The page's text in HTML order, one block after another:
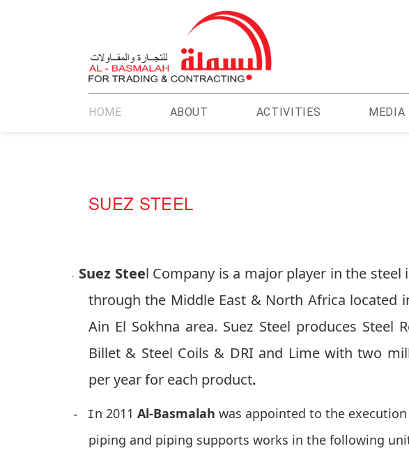
HOME ABOUT ACTIVITIES MEDIA
SUEZ STEEL
- Suez Steel Company is a major player in the steel
through the Middle East & North Africa located
Ain El Sokhna area. Suez Steel produces Steel
Billet & Steel Coils & DRI and Lime with two
per year for each product.
- In 2011 Al-Basmalah was appointed to the
piping and piping supports works in the following